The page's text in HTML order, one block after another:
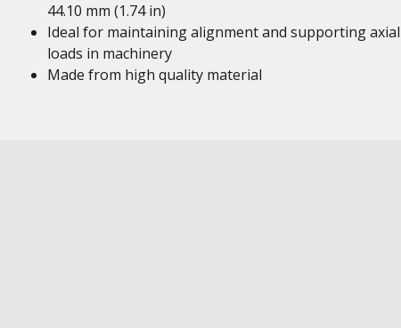
44.10 mm (1.74 in)
Ideal for maintaining alignment and supporting axial
loads in machinery
Made from high quality material